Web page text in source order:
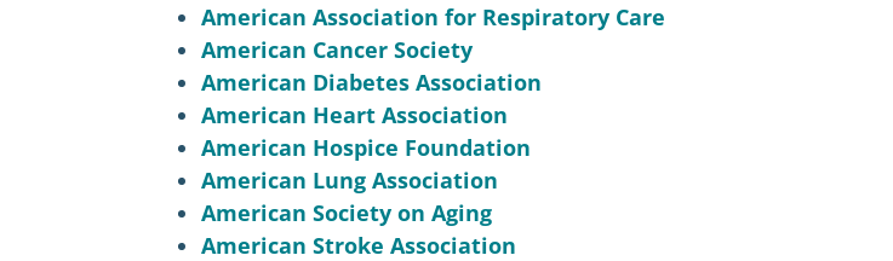
American Association for Respiratory Care
American Cancer Society
American Diabetes Association
American Heart Association
American Hospice Foundation
American Lung Association
American Society on Aging
American Stroke Association